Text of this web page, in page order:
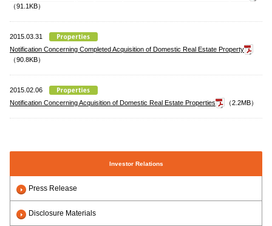
（91.1KB）
2015.03.31
Notification Concerning Completed Acquisition of Domestic Real Estate Property
（90.8KB）
2015.02.06
Notification Concerning Acquisition of Domestic Real Estate Properties
（2.2MB）
Investor Relations
Press Release
Disclosure Materials